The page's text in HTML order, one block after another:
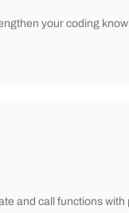
your coding
and call functions